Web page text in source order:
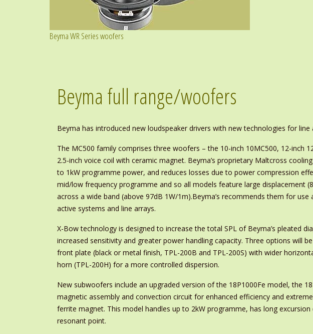
Beyma WR Series woofers
Beyma full range/woofers
Beyma has introduced new loudspeaker drivers with new technologies for
The MC500 family comprises three woofers – the 10-inch 10MC500, 12-inch
2.5-inch voice coil with ceramic magnet. Beyma’s proprietary Maltcross
to 1kW programme power, and reduces losses due to power compression
mid/low frequency programme and so all models feature large displacement
across a wide band (above 97dB 1W/1m).Beyma’s recommends them for
active systems and line arrays.
X-Bow technology is designed to increase the total SPL of Beyma’s pleated
increased sensitivity and greater power handling capacity. Three options will
front plate (black or metal finish, TPL-200B and TPL-200S) with wider
horn (TPL-200H) for a more controlled dispersion.
New subwoofers include an upgraded version of the 18P1000Fe model, the
magnetic assembly and convection circuit for enhanced efficiency and
ferrite magnet. This model handles up to 2kW programme, has long
resonant point.